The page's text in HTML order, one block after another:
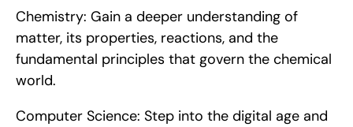
Chemistry: Gain a deeper understanding of
matter, its properties, reactions, and the
fundamental principles that govern the chemical
world.
Computer Science: Step into the digital age and